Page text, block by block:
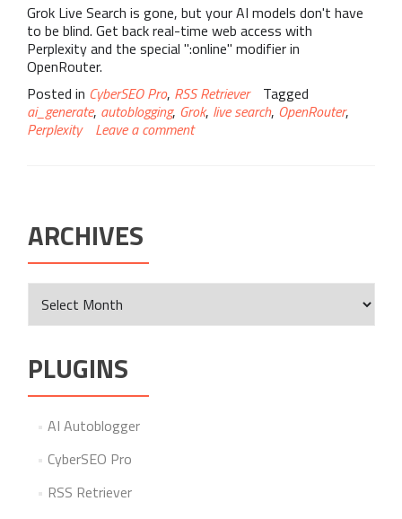
Grok Live Search is gone, but your AI models don't have
to be blind. Get back real-time web access with
Perplexity and the special ":online" modifier in
OpenRouter.
Posted in CyberSEO Pro, RSS Retriever
Tagged
ai_generate, autoblogging, Grok, live search, OpenRouter,
Perplexity
Leave a comment
ARCHIVES
PLUGINS
AI Autoblogger
CyberSEO Pro
RSS Retriever